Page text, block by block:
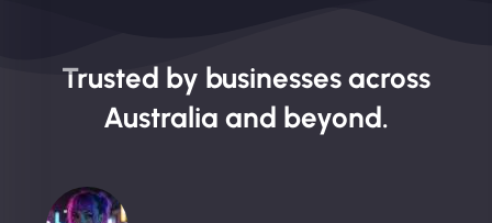
Trusted by businesses across
Australia and beyond.